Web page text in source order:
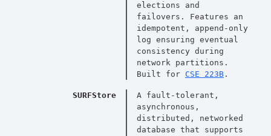
elections and
failovers. Features an
idempotent, append-only
log ensuring eventual
consistency during
network partitions.
Built for CSE 223B .
SURFStore
A fault-tolerant,
asynchronous,
distributed, networked
database that supports